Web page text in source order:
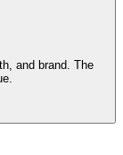
and brand. The